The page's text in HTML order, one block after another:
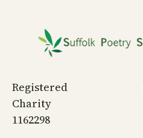
content
Registered
Charity
1162298